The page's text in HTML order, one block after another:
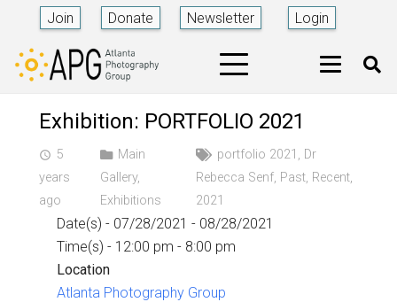
Join Donate Newsletter Login
Exhibition: PORTFOLIO 2021
access_time 5
years
ago
Main
Gallery,
Exhibitions
portfolio 2021 , Dr
Rebecca Senf, Past, Recent,
2021
Date(s) - 07/28/2021 - 08/28/2021
Time(s) - 12:00 pm - 8:00 pm
Location
Atlanta Photography Group